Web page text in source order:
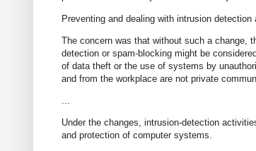
Preventing and dealing with intrusion
The concern was that without such a change,
detection or spam-blocking might be
of data theft or the use of systems by
and from the workplace are not private
...
Under the changes, intrusion-detection
and protection of computer systems.